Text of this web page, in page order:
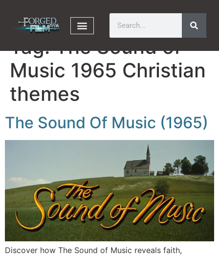
Tag:The Sound of
Music 1965 Christian
themes
The Sound Of Music (1965)
Discover how The Sound of Music reveals faith,